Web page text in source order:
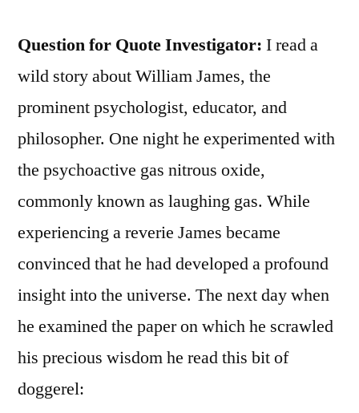
Question for Quote Investigator: I read a
wild story about William James, the
prominent psychologist, educator, and
philosopher. One night he experimented with
the psychoactive gas nitrous oxide,
commonly known as laughing gas. While
experiencing a reverie James became
convinced that he had developed a profound
insight into the universe. The next day when
he examined the paper on which he scrawled
his precious wisdom he read this bit of
doggerel: